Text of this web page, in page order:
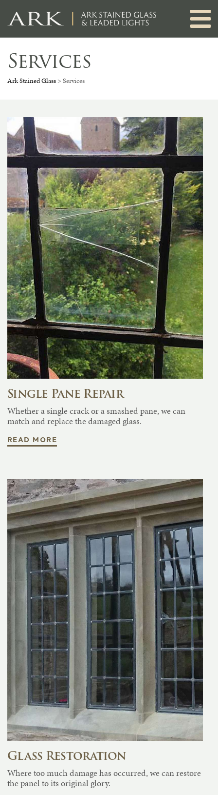
content
Services
Ark Stained Glass > Services
Single Pane Repair
Whether a single crack or a smashed pane, we can
match and replace the damaged glass.
READ MORE
Glass Restoration
Where too much damage has occurred, we can restore
the panel to its original glory.